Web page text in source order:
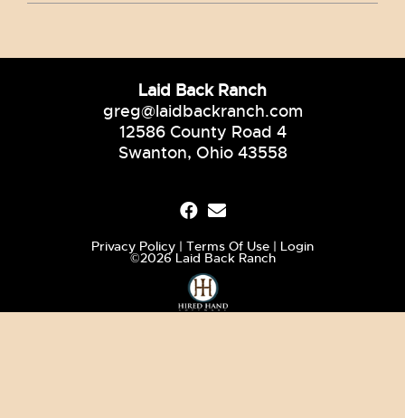
Laid Back Ranch
greg@laidbackranch.com
12586 County Road 4
Swanton, Ohio 43558
Privacy Policy Terms Of Use Login
©2026 Laid Back Ranch